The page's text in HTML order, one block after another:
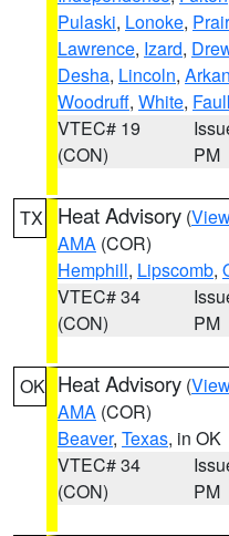
Pulaski, Lonoke,
Lawrence, Izard,
Desha, Lincoln,
Woodruff, White,
VTEC# 19
(CON)
PM
TX Heat Advisory (
AMA (COR)
Hemphill, Lipscomb,
VTEC# 34
(CON)
PM
OK Heat Advisory (
AMA (COR)
Beaver, Texas, in OK
VTEC# 34
(CON)
PM